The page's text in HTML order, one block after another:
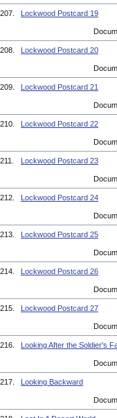
207. Lockwood Postcard 19
208. Lockwood Postcard 20
209. Lockwood Postcard 21
210. Lockwood Postcard 22
211. Lockwood Postcard 23
212. Lockwood Postcard 24
213. Lockwood Postcard 25
214. Lockwood Postcard 26
215. Lockwood Postcard 27
216. Looking After the Soldier's
217. Looking Backward